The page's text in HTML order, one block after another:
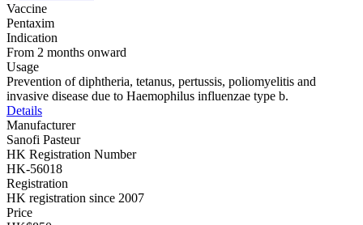
Vaccine
Pentaxim
Indication
From 2 months onward
Usage
Prevention of diphtheria, tetanus, pertussis, poliomyelitis and
invasive disease due to Haemophilus influenzae type b.
Details
Manufacturer
Sanofi Pasteur
HK Registration Number
HK-56018
Registration
HK registration since 2007
Price